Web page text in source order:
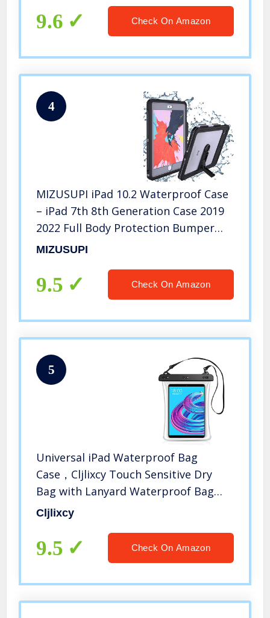
9.6 Check On Amazon
4
MIZUSUPI iPad 10.2 Waterproof Case
– iPad 7th 8th Generation Case 2019
2022 Full Body Protection Bumper
Case for iPad 7 gen 8 gen 10.2 inches
Stand Pencil Holder
MIZUSUPI
9.5 Check On Amazon
5
Universal iPad Waterproof Bag
Case，Cljlixcy Touch Sensitive Dry
Bag with Lanyard Waterproof Bag
Case for iPad 8th/7th/6th/5th/4th
Mini case
Cljlixcy
9.5 Check On Amazon